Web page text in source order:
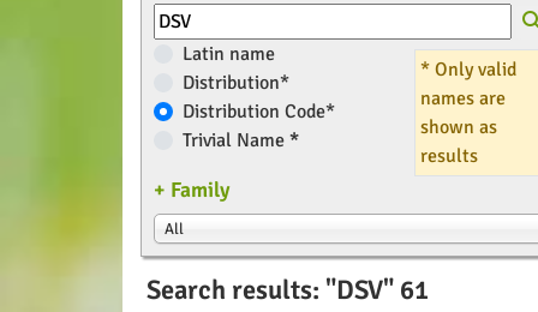
Latin name
Distribution*
Distribution Code*
Trivial Name *
* Only valid
names are
shown as
results
+ Family
All
Search results: "DSV" 61